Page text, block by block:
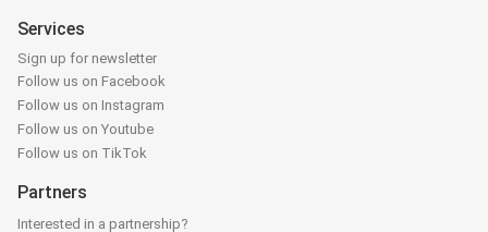
Services
Sign up for newsletter
Follow us on Facebook
Follow us on Instagram
Follow us on Youtube
Follow us on TikTok
Partners
Interested in a partnership?